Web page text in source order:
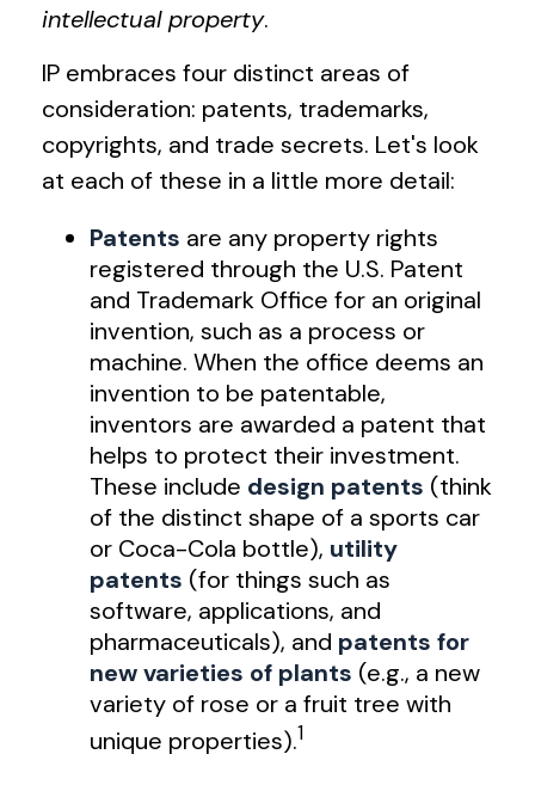
intellectual property.
IP embraces four distinct areas of
consideration: patents, trademarks,
copyrights, and trade secrets. Let's look
at each of these in a little more detail:
Patents are any property rights
registered through the U.S. Patent
and Trademark Office for an original
invention, such as a process or
machine. When the office deems an
invention to be patentable,
inventors are awarded a patent that
helps to protect their investment.
These include design patents (think
of the distinct shape of a sports car
or Coca-Cola bottle), utility
patents (for things such as
software, applications, and
pharmaceuticals), and patents for
new varieties of plants (e.g., a new
variety of rose or a fruit tree with
unique properties).1